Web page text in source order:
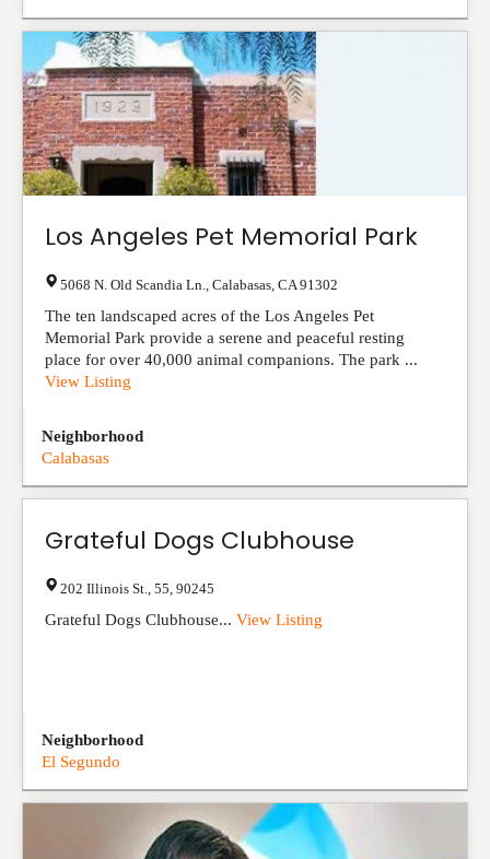
Los Angeles Pet Memorial Park
5068 N. Old Scandia Ln. Calabasas CA 91302
The ten landscaped acres of the Los Angeles Pet
Memorial Park provide a serene and peaceful resting
place for over 40,000 animal companions. The park ...
View Listing
Neighborhood
Calabasas
Grateful Dogs Clubhouse
202 Illinois St. 55 90245
Grateful Dogs Clubhouse... View Listing
Neighborhood
El Segundo